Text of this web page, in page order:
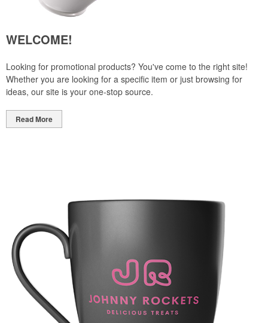
WELCOME!
Looking for promotional products? You've come to the right site!
Whether you are looking for a specific item or just browsing for
ideas, our site is your one-stop source.
Read More